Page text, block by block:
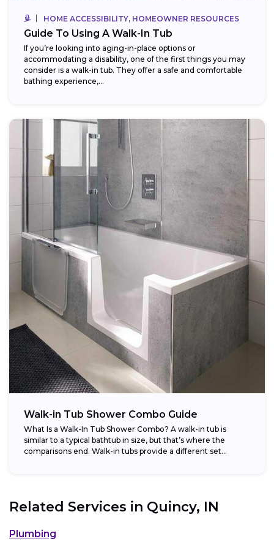
HOME ACCESSIBILITY, HOMEOWNER RESOURCES
Guide To Using A Walk-In Tub
If you’re looking into aging-in-place options or
accommodating a disability, one of the first things you may
consider is a walk-in tub. They offer a safe and comfortable
bathing experience,...
Walk-in Tub Shower Combo Guide
What Is a Walk-In Tub Shower Combo? A walk-in tub is
similar to a typical bathtub in size, but that’s where the
comparisons end. Walk-in tubs provide a different set...
Related Services in Quincy, IN
Plumbing